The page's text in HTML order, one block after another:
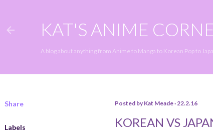
KAT'S ANIME
A blog about anything from Anime to Manga to Korean Pop to
Share
Labels
Posted by Kat Meade 22.2.16
KOREAN VS